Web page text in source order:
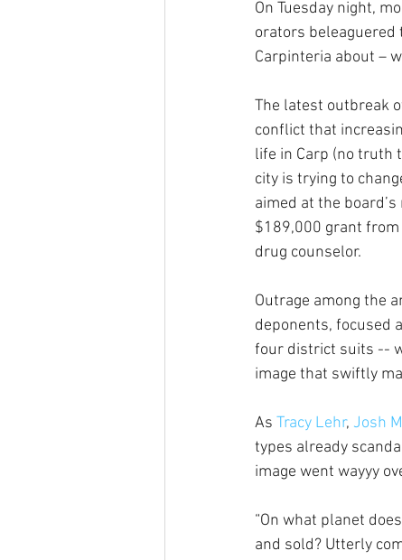
On Tuesday night,
orators beleaguered
Carpinteria about –
The latest outbreak
conflict that
life in Carp (no truth
city is trying to
aimed at the
$189,000 grant
drug counselor.
Outrage among the
deponents, focused
four district suits --
image that swiftly
As Tracy Lehr, Josh
types already
image went wayyy
“On what planet
and sold? Utterly